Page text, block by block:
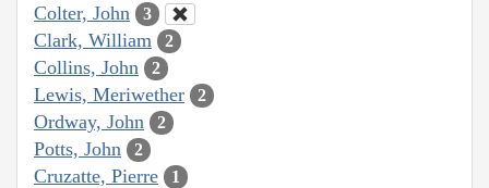
Colter, John 3
Clark, William 2
Collins, John 2
Lewis, Meriwether 2
Ordway, John 2
Potts, John 2
Cruzatte, Pierre 1